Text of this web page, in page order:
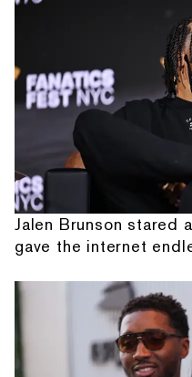
Jalen Brunson stared
gave the internet